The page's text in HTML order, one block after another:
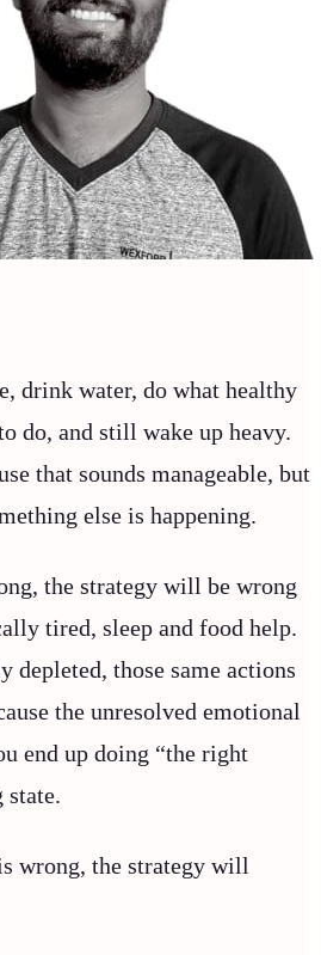
drink water, do what healthy
do, and still wake up heavy.
that sounds manageable, but
else is happening.
the strategy will be wrong
tired, sleep and food help.
depleted, those same actions
the unresolved emotional
end up doing “the right
state.
wrong, the strategy will